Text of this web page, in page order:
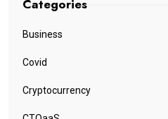
Categories
Business
Covid
Cryptocurrency